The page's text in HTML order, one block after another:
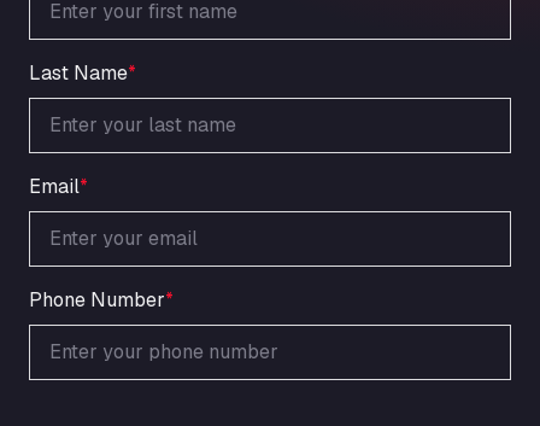
Nellinger Str. 24, 89188
ARAL Autohof Preis
Schellweilerstraße 1, 66871
ARAL Tankstelle - XXL Truckwash.de
GmbH
Ardleigh South Services
a120 westbound, CO77SL
Area 47 Hermanos Rico
Autovia A4 km 47, 28300
Area de Servicio Agetrans
Autovia del Mediterraneo , 30850
Area Servicio Galp Las Bovedas
Last Name*
Email*
Phone Number*